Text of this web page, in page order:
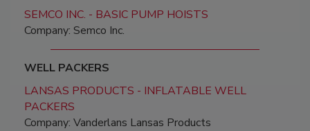
SEMCO INC. - BASIC PUMP HOISTS
Company: Semco Inc.
WELL PACKERS
LANSAS PRODUCTS - INFLATABLE WELL
PACKERS
Company: Vanderlans Lansas Products